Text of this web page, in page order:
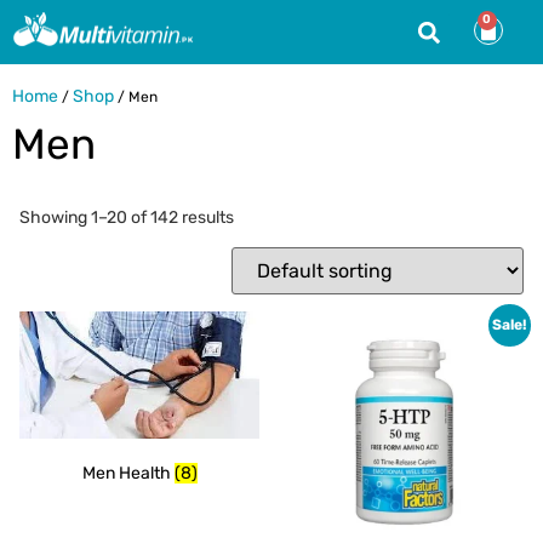
0
Home / Shop / Men
Men
Showing 1–20 of 142 results
Men Health (8)
Sale!